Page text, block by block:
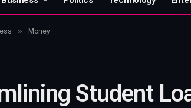
» Money
Student